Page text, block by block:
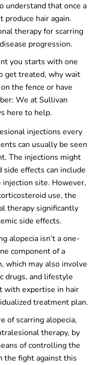
understand that once a
produce hair again.
therapy for scarring
progression.
you starts with one
get treated, why wait
the fence or have
We at Sullivan
here to help.
injections every
can usually be seen
The injections might
effects can include
site. However,
use, the
therapy significantly
side effects.
alopecia isn’t a one-
component of a
which may also involve
drugs, and lifestyle
with expertise in hair
treatment plan.
of scarring alopecia,
therapy, by
of controlling the
the fight against this